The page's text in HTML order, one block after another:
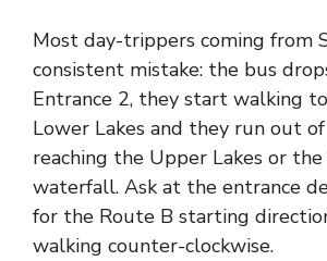
Most day-trippers coming from
consistent mistake: the bus
Entrance 2, they start walking
Lower Lakes and they run out
reaching the Upper Lakes or
waterfall. Ask at the entrance
for the Route B starting
walking counter-clockwise.